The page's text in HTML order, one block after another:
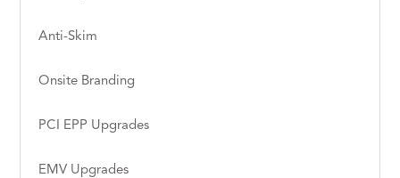
Anti-Skim
Onsite Branding
PCI EPP Upgrades
EMV Upgrades